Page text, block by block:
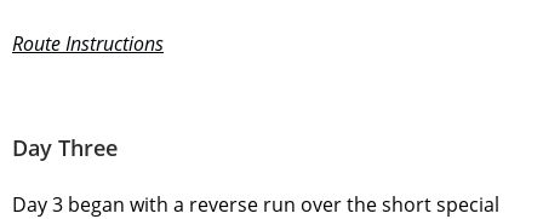
Route Instructions
Day Three
Day 3 began with a reverse run over the short special